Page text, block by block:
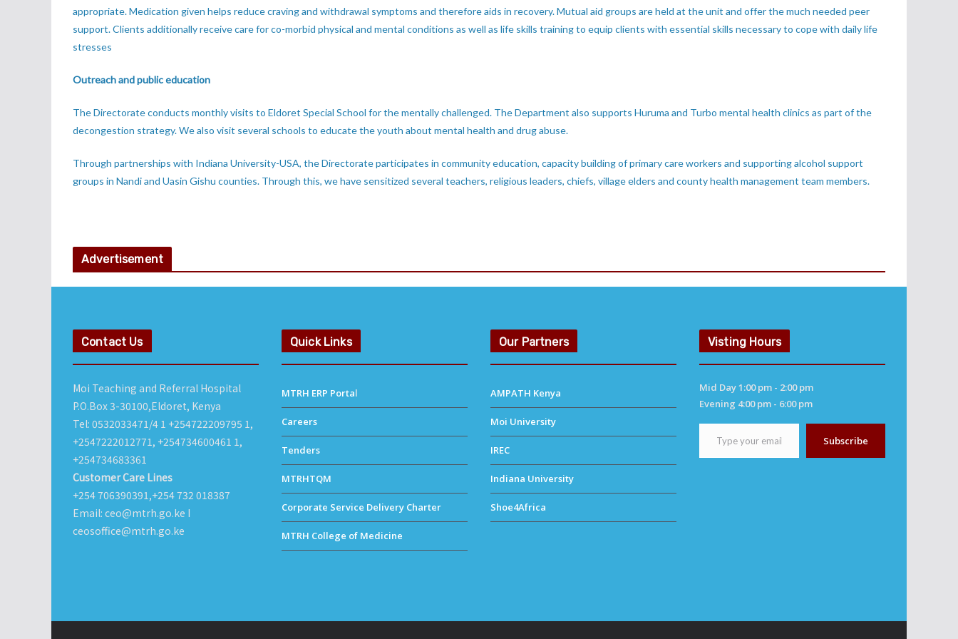
appropriate. Medication given helps reduce craving and withdrawal symptoms and therefore aids in recovery. Mutual aid groups are held at the unit and offer the much needed peer
support. Clients additionally receive care for co-morbid physical and mental conditions as well as life skills training to equip clients with essential skills necessary to cope with daily life
stresses
Outreach and public education
The Directorate conducts monthly visits to Eldoret Special School for the mentally challenged. The Department also supports Huruma and Turbo mental health clinics as part of the
decongestion strategy. We also visit several schools to educate the youth about mental health and drug abuse.
Through partnerships with Indiana University-USA, the Directorate participates in community education, capacity building of primary care workers and supporting alcohol support
groups in Nandi and Uasin Gishu counties. Through this, we have sensitized several teachers, religious leaders, chiefs, village elders and county health management team members.
Advertisement
Contact Us
Moi Teaching and Referral Hospital
P.O.Box 3-30100,Eldoret, Kenya
Tel: 0532033471/4 1 +254722209795 1,
+2547222012771, +254734600461 1,
+254734683361
Customer Care Lines
+254 706390391,+254 732 018387
Email: ceo@mtrh.go.ke I
ceosoffice@mtrh.go.ke
Quick Links
MTRH ERP Portal
Careers
Tenders
MTRHTQM
Corporate Service Delivery Charter
MTRH College of Medicine
Our Partners
AMPATH Kenya
Moi University
IREC
Indiana University
Shoe4Africa
Visting Hours
Mid Day 1:00 pm - 2:00 pm
Evening 4:00 pm - 6:00 pm
Type your email…
Subscribe